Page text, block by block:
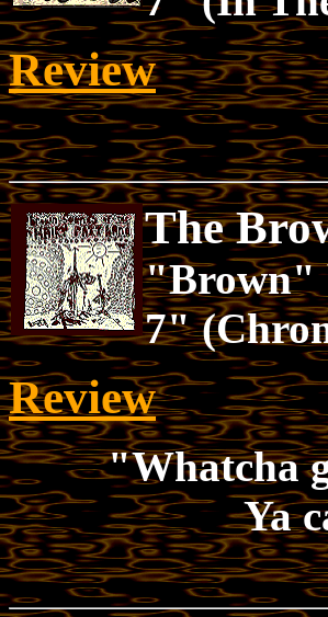
Review
The
"Brown"
7"
Review
"Whatcha
Ya